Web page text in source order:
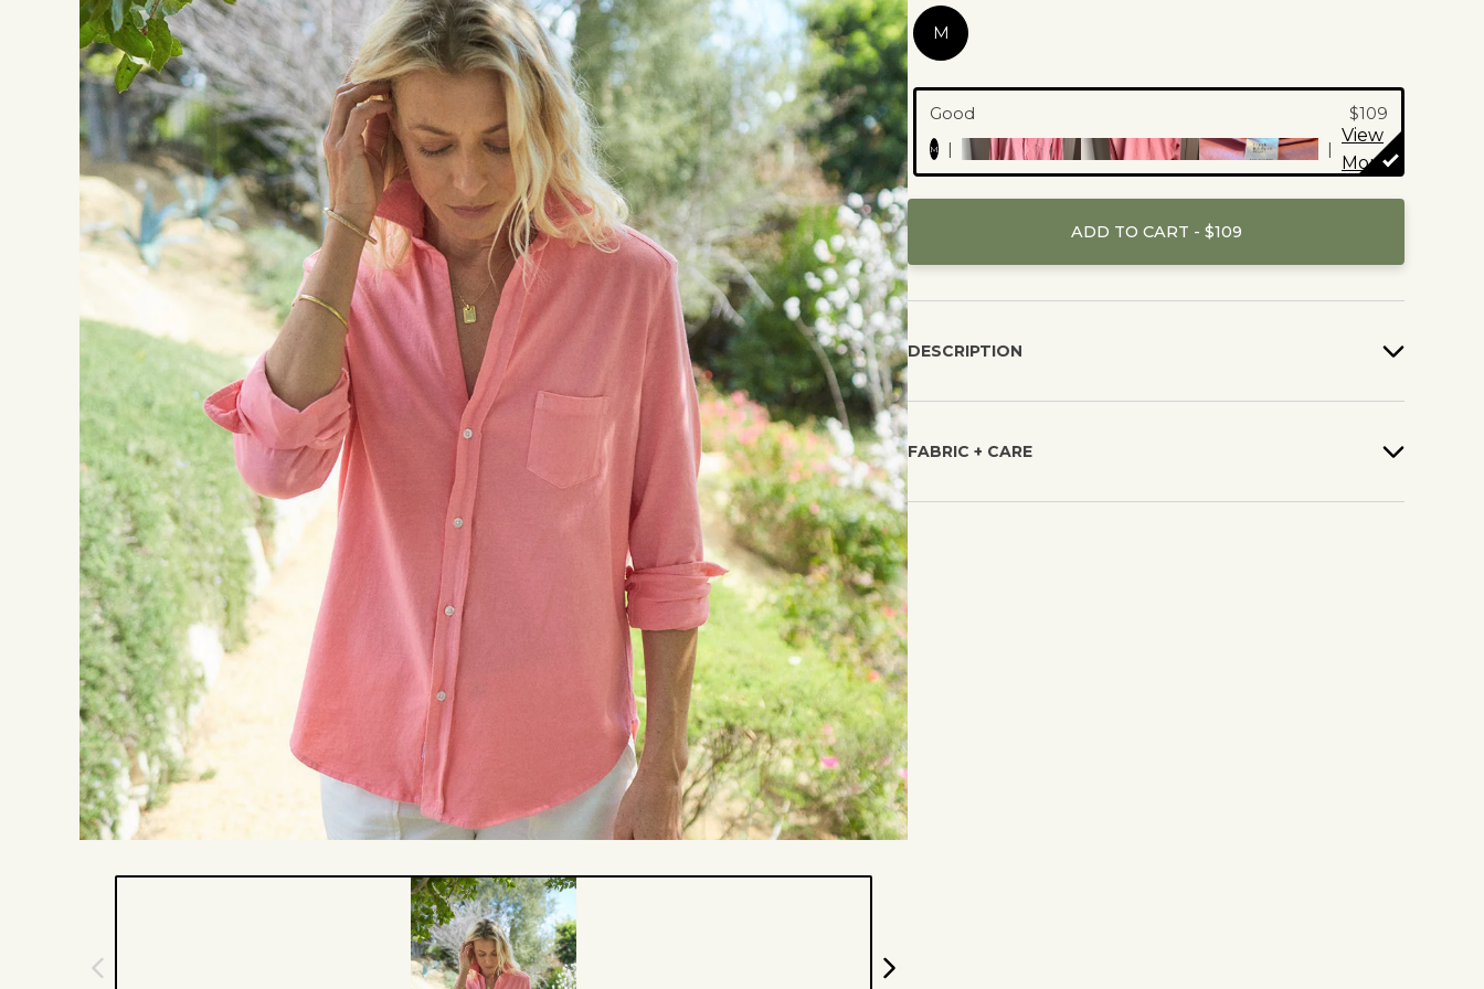
M
Good $109
M | |
View
More
ADD TO CART - $109
DESCRIPTION
FABRIC + CARE
Good to Know:
This item was listed and will be shipped by an
individual seller in our community.
All marketplace listings are reviewed and
approved by our brand before they are
published.
Photos: